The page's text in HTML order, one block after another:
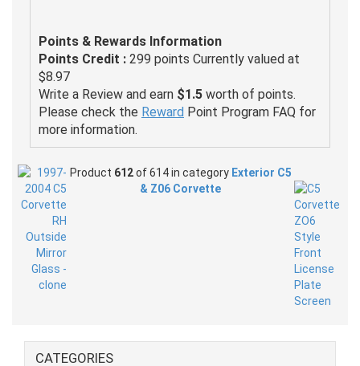
Points & Rewards Information
Points Credit : 299 points Currently valued at
$8.97
Write a Review and earn $1.5 worth of points.
Please check the Reward Point Program FAQ for
more information.
Product 612of 614 in category Exterior C5
& Z06 Corvette
CATEGORIES